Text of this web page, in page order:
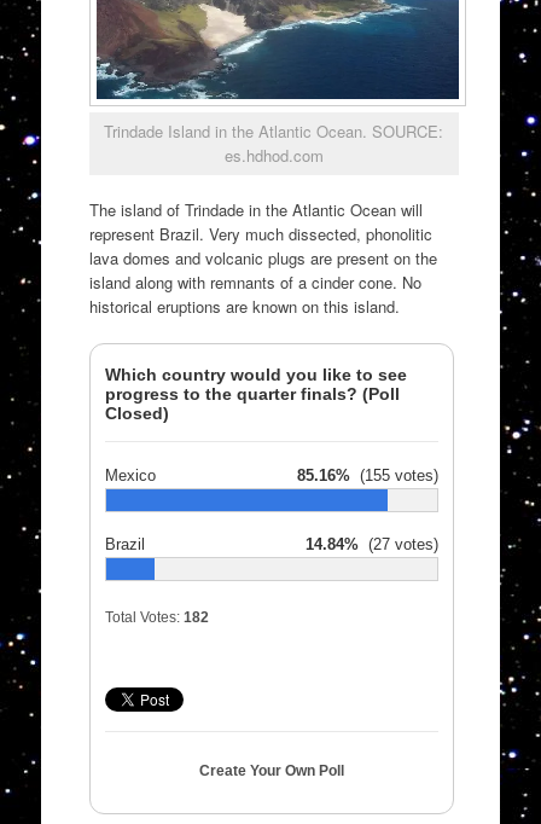
Trindade Island in the Atlantic Ocean. SOURCE:
es.hdhod.com
The island of Trindade in the Atlantic Ocean will
represent Brazil. Very much dissected, phonolitic
lava domes and volcanic plugs are present on the
island along with remnants of a cinder cone. No
historical eruptions are known on this island.
Which country would you like to see
progress to the quarter finals? (Poll
Closed)
Mexico 85.16%(155 votes)
Brazil 14.84%(27 votes)
Total Votes: 182
Create Your Own Poll